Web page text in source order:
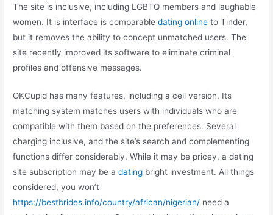
The site is inclusive, including LGBTQ members and laughable
women. It is interface is comparabledating online to Tinder,
but it removes the ability to concept unmatched users. The
site recently improved its software to eliminate criminal
profiles and offensive messages.
OKCupid has many features, including a cell version. Its
matching system matches users with individuals who are
compatible with them based on the preferences. Several
charging inclusive, and the site’s search and complementing
functions differ considerably. While it may be pricey, a dating
site subscription may be adating bright investment. All things
considered, you won’t
https://bestbrides.info/country/african/nigerian/ need a